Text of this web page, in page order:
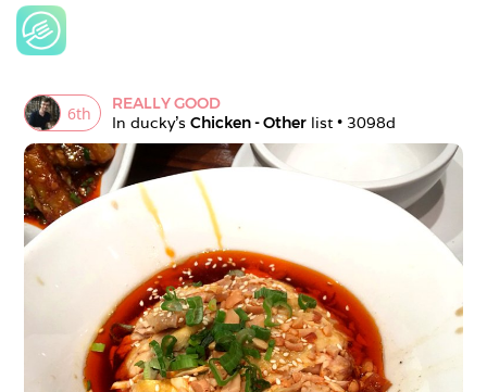
6th
REALLY GOOD
In ducky's Chicken - Other list • 3098d